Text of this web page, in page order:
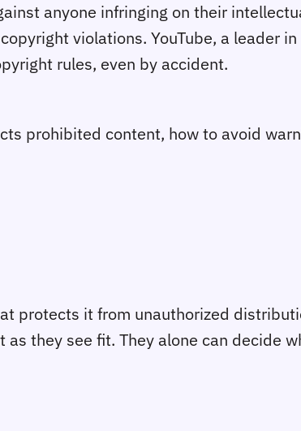
anyone infringing on their
violations. YouTube, a leader
rules, even by accident.
prohibited content, how to avoid
protects it from unauthorized
they see fit. They alone can decide